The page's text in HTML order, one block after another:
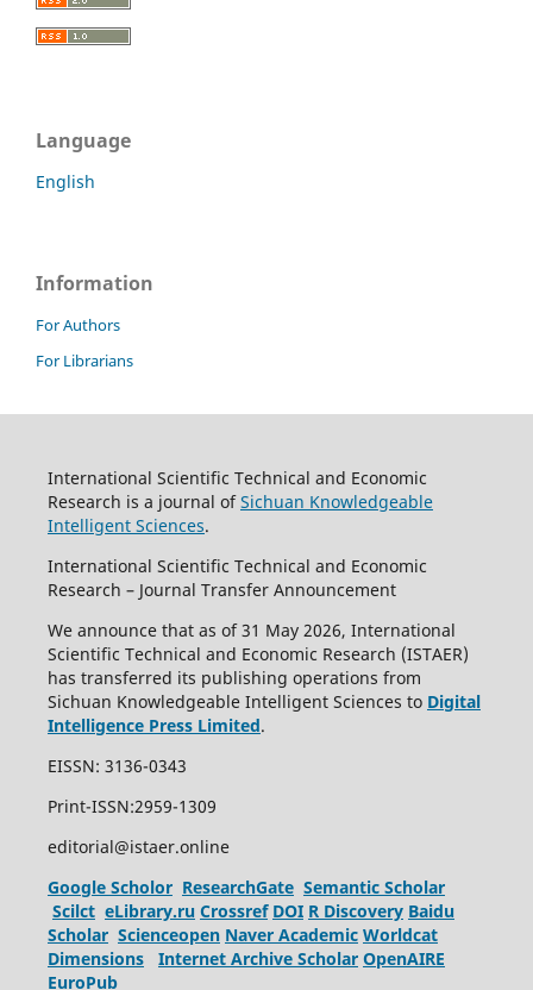
Language
English
Information
For Authors
For Librarians
International Scientific Technical and Economic
Research is a journal ofSichuan Knowledgeable
Intelligent Sciences.
International Scientific Technical and Economic
Research – Journal Transfer Announcement
We announce that as of 31 May 2026, International
Scientific Technical and Economic Research (ISTAER)
has transferred its publishing operations from
Sichuan Knowledgeable Intelligent Sciences to Digital
Intelligence Press Limited.
EISSN: 3136-0343
Print-ISSN:2959-1309
editorial@istaer.online
Google Scholor ResearchGate Semantic Scholar
Scilct eLibrary.ru Crossref DOI R Discovery Baidu
Scholar Scienceopen Naver Academic Worldcat
Dimensions
Internet Archive Scholar OpenAIRE
EuroPub